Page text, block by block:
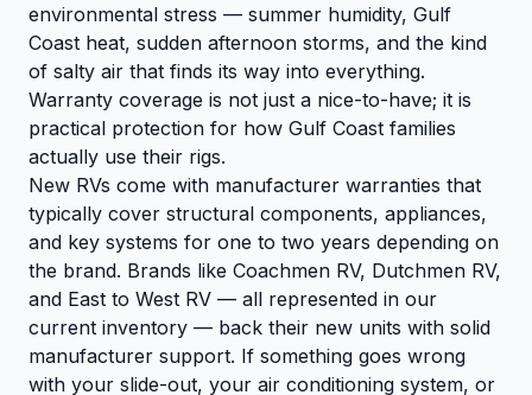
environmental stress — summer humidity, Gulf
Coast heat, sudden afternoon storms, and the kind
of salty air that finds its way into everything.
Warranty coverage is not just a nice-to-have; it is
practical protection for how Gulf Coast families
actually use their rigs.
New RVs come with manufacturer warranties that
typically cover structural components, appliances,
and key systems for one to two years depending on
the brand. Brands like Coachmen RV, Dutchmen RV,
and East to West RV — all represented in our
current inventory — back their new units with solid
manufacturer support. If something goes wrong
with your slide-out, your air conditioning system, or